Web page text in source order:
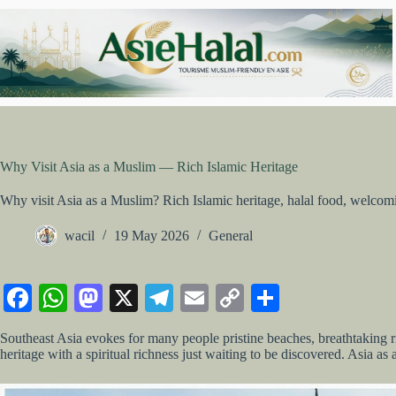
content
Why Visit Asia as a Muslim — Rich Islamic Heritage
Why visit Asia as a Muslim? Rich Islamic heritage, halal food,
wacil 19 May 2026 General
Fa
ce
bo
ok
W
ha
ts
A
M
as
to
do
X
Te
gr
a
E
m
ail
C
op
y
Li
ha
re
Southeast Asia evokes for many people pristine beaches,
heritage with a spiritual richness just waiting to be discovered. Asia as